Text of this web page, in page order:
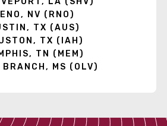
NV (RNO)
TX (AUS)
TX (IAH)
TN (MEM)
BRANCH, MS (OLV)